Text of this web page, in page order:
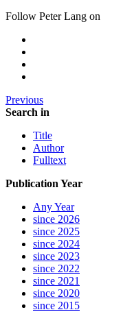
Follow Peter Lang on
Previous
Search in
Title
Author
Fulltext
Publication Year
Any Year
since 2026
since 2025
since 2024
since 2023
since 2022
since 2021
since 2020
since 2015